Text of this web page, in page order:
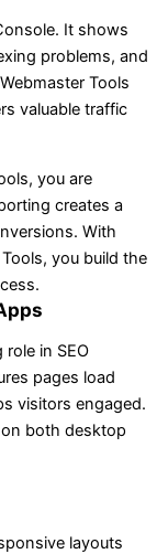
It shows
problems, and
Tools
valuable traffic
you are
creates a
With
you build the
in SEO
pages load
visitors engaged.
both desktop
layouts